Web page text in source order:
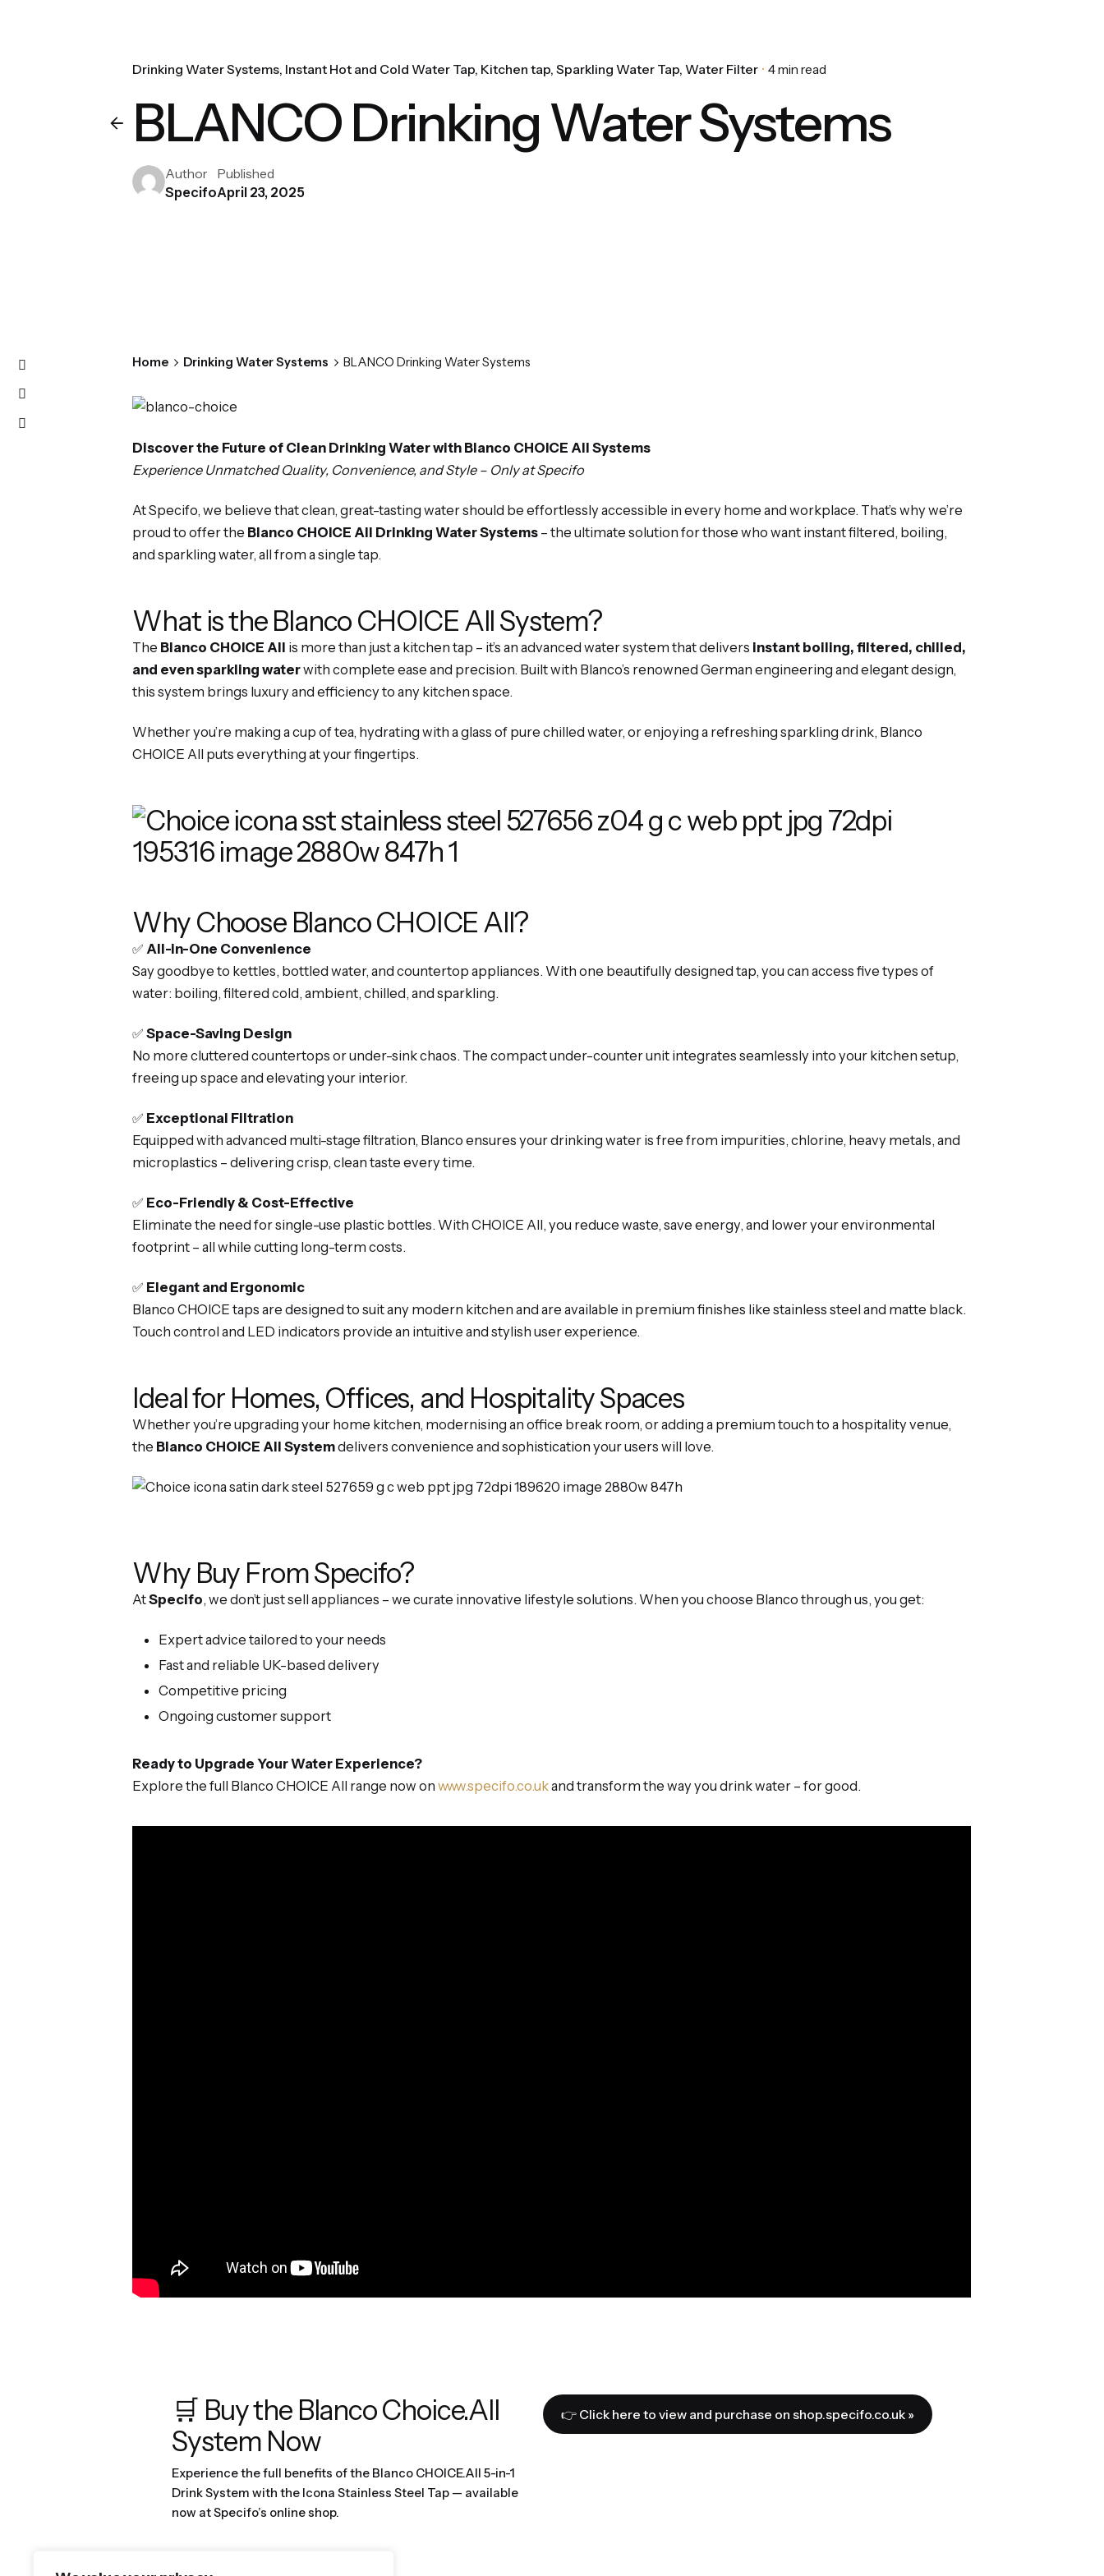
Drinking Water Systems Instant Hot and Cold Water Tap Kitchen tap Sparkling Water Tap Water Filter 4 min read
BLANCO Drinking Water Systems
Author
Specifo
Published
April 23, 2025
Home Drinking Water Systems BLANCO Drinking Water Systems
Discover the Future of Clean Drinking Water with Blanco CHOICE All Systems
Experience Unmatched Quality, Convenience, and Style – Only at Specifo
At Specifo, we believe that clean, great-tasting water should be effortlessly accessible in every home and workplace. That’s why we’re
proud to offer the Blanco CHOICE All Drinking Water Systems – the ultimate solution for those who want instant filtered, boiling,
and sparkling water, all from a single tap.
What is the Blanco CHOICE All System?
The Blanco CHOICE All is more than just a kitchen tap – it’s an advanced water system that delivers instant boiling, filtered, chilled,
and even sparkling waterwith complete ease and precision. Built with Blanco’s renowned German engineering and elegant design,
this system brings luxury and efficiency to any kitchen space.
Whether you’re making a cup of tea, hydrating with a glass of pure chilled water, or enjoying a refreshing sparkling drink, Blanco
CHOICE All puts everything at your fingertips.
Why Choose Blanco CHOICE All?
✅ All-in-One Convenience
Say goodbye to kettles, bottled water, and countertop appliances. With one beautifully designed tap, you can access five types of
water: boiling, filtered cold, ambient, chilled, and sparkling.
✅Space-Saving Design
No more cluttered countertops or under-sink chaos. The compact under-counter unit integrates seamlessly into your kitchen setup,
freeing up space and elevating your interior.
✅ Exceptional Filtration
Equipped with advanced multi-stage filtration, Blanco ensures your drinking water is free from impurities, chlorine, heavy metals, and
microplastics – delivering crisp, clean taste every time.
✅ Eco-Friendly & Cost-Effective
Eliminate the need for single-use plastic bottles. With CHOICE All, you reduce waste, save energy, and lower your environmental
footprint – all while cutting long-term costs.
✅ Elegant and Ergonomic
Blanco CHOICE taps are designed to suit any modern kitchen and are available in premium finishes like stainless steel and matte black.
Touch control and LED indicators provide an intuitive and stylish user experience.
Ideal for Homes, Offices, and Hospitality Spaces
Whether you’re upgrading your home kitchen, modernising an office break room, or adding a premium touch to a hospitality venue,
the Blanco CHOICE All Systemdelivers convenience and sophistication your users will love.
Why Buy From Specifo?
AtSpecifo, we don’t just sell appliances – we curate innovative lifestyle solutions. When you choose Blanco through us, you get:
Expert advice tailored to your needs
Fast and reliable UK-based delivery
Competitive pricing
Ongoing customer support
Ready to Upgrade Your Water Experience?
Explore the full Blanco CHOICE All range now onwww.specifo.co.ukand transform the way you drink water – for good.
🛒 Buy the Blanco Choice.All
System Now
Experience the full benefits of the Blanco CHOICE.All 5-in-1
Drink System with the Icona Stainless Steel Tap — available
now at Specifo’s online shop.
👉 Click here to view and purchase on shop.specifo.co.uk »